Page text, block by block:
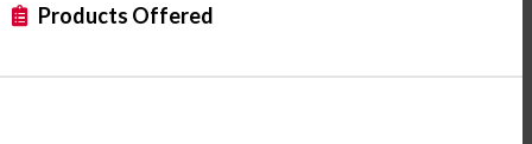
Products Offered